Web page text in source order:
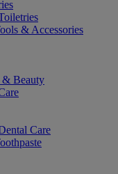
& Accessories
& Beauty
Care